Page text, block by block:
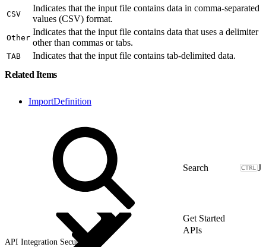
CSV
Indicates that the input file contains data in comma-separated
values (CSV) format.
Other
Indicates that the input file contains data that uses a delimiter
other than commas or tabs.
TAB
Indicates that the input file contains tab-delimited data.
Related Items
ImportDefinition
J
Get Started
APIs
API Integration Security